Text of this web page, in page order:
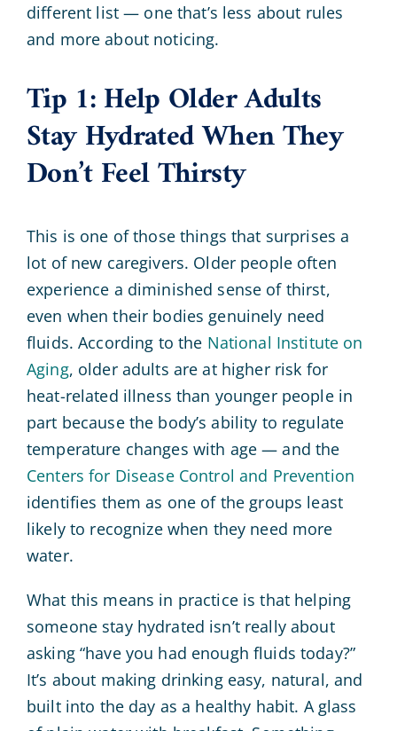
different list — one that’s less about rules
and more about noticing.
Tip 1: Help Older Adults
Stay Hydrated When They
Don’t Feel Thirsty
This is one of those things that surprises a
lot of new caregivers. Older people often
experience a diminished sense of thirst,
even when their bodies genuinely need
fluids. According to the National Institute on
Aging, older adults are at higher risk for
heat-related illness than younger people in
part because the body’s ability to regulate
temperature changes with age — and the
Centers for Disease Control and Prevention
identifies them as one of the groups least
likely to recognize when they need more
water.
What this means in practice is that helping
someone stay hydrated isn’t really about
asking “have you had enough fluids today?”
It’s about making drinking easy, natural, and
built into the day as a healthy habit. A glass